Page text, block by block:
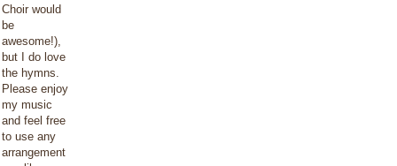
Choir would
be
awesome!),
but I do love
the hymns.
Please enjoy
my music
and feel free
to use any
arrangement